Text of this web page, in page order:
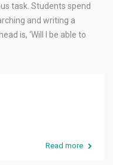
task. Students spend
and writing a
is, ‘Will I be able to
Read more